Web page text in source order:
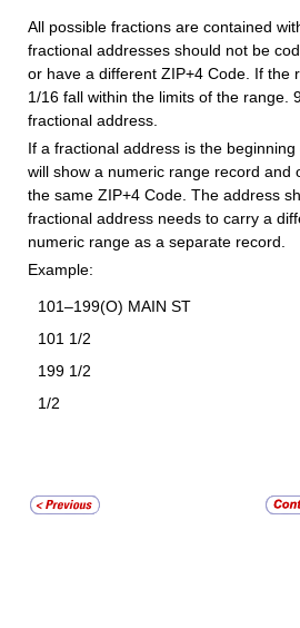
All possible fractions are contained
fractional addresses should not be
or have a different ZIP+4 Code. If the
1/16 fall within the limits of the range.
fractional address.
If a fractional address is the
will show a numeric range record
the same ZIP+4 Code. The address
fractional address needs to carry a
numeric range as a separate record.
Example:
101–199(O) MAIN ST
101 1/2
199 1/2
1/2